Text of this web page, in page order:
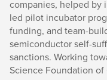
companies, helped by
led pilot incubator
funding, and team-
semiconductor self-
sanctions. Working
Science Foundation